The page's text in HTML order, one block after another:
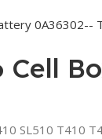
Cell
SL510 T410